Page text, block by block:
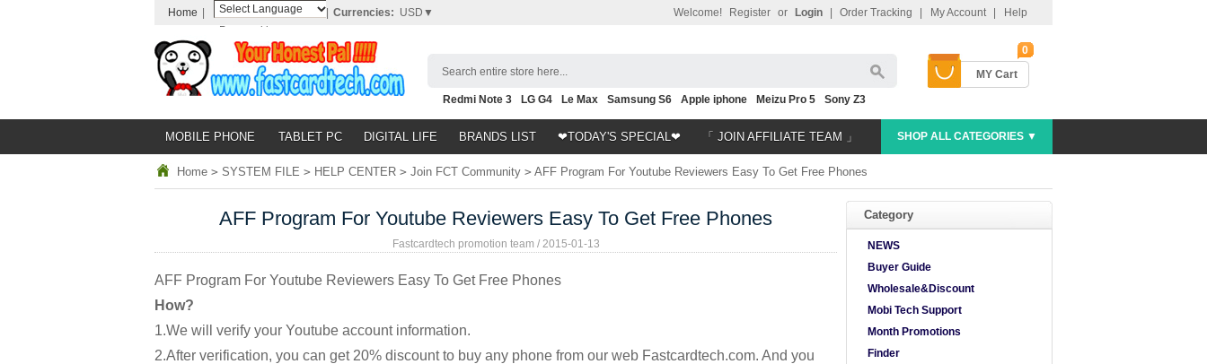
Home
Powered by
Translate
Currencies: USD▼ Help
My Account
Order Tracking
Login
or
Register
Welcome!
0
MY Cart
Search entire store here...
Redmi Note 3 LG G4 Le Max Samsung S6 Apple iphone Meizu Pro 5
Sony Z3
Nubia Z9
HTC M8 Note 5
MOBILE PHONE TABLET PC DIGITAL LIFE BRANDS LIST ❤TODAY'S SPECIAL❤ 「 JOIN AFFILIATE TEAM 」 SHOP ALL CATEGORIES ▼
Home > SYSTEM FILE > HELP CENTER > Join FCT Community > AFF Program For Youtube Reviewers Easy To Get Free Phones
AFF Program For Youtube Reviewers Easy To Get Free Phones
Fastcardtech promotion team / 2015-01-13
AFF Program For Youtube Reviewers Easy To Get Free Phones
How?
1.We will verify your Youtube account information.
2.After verification, you can get 20% discount to buy any phone from our web Fastcardtech.com. And you
Category
NEWS
Buyer Guide
Wholesale&Discount
Mobi Tech Support
Month Promotions
Finder